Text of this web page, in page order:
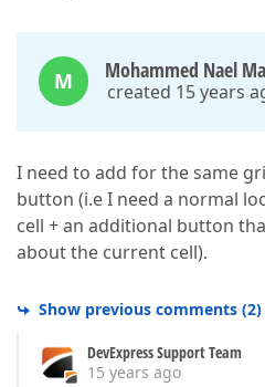
M Mohammed Nael
created 15 years
I need to add for the same
button (i.e I need a normal
cell + an additional button
about the current cell).
Show previous comments (2)
DevExpress Support Team
15 years ago